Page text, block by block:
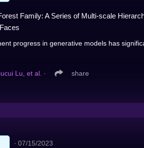
Family: A Series of Multi-scale
progress in generative models has
Lu, et al. ∙ share
∙ 07/15/2023